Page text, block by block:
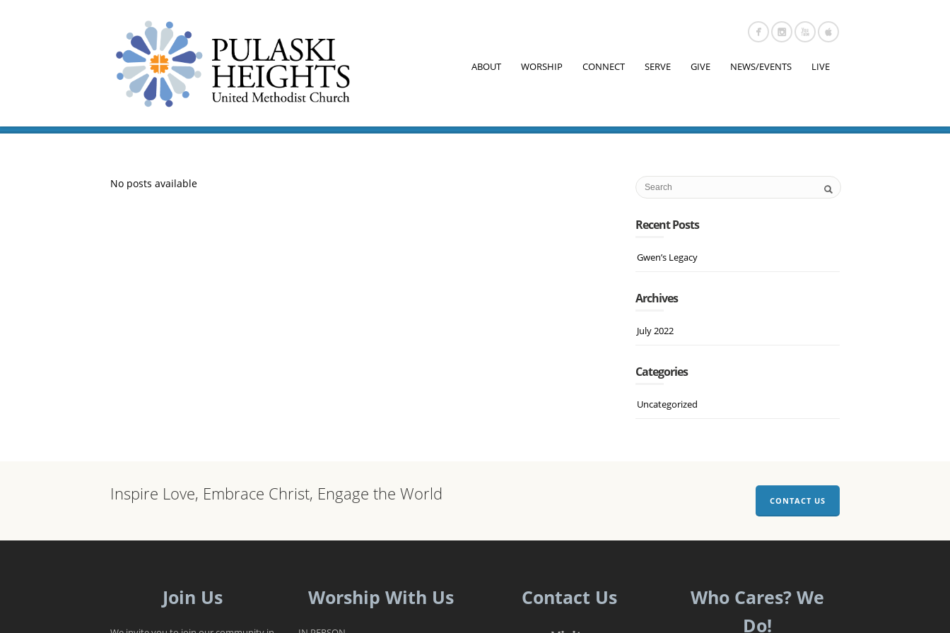
ABOUT WORSHIP CONNECT SERVE GIVE NEWS/EVENTS LIVE
No posts available
Recent Posts
Gwen’s Legacy
Archives
July 2022
Categories
Uncategorized
Inspire Love, Embrace Christ, Engage the World CONTACT US
Join Us Worship With Us Contact Us
Who Cares? We
Do!